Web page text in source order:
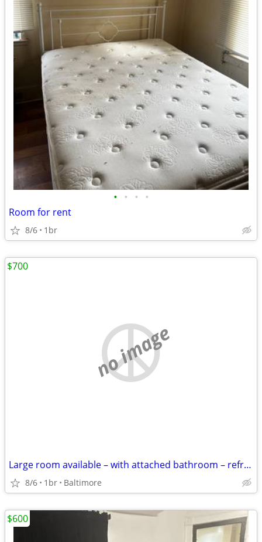
• • • •
Room for rent
8/6 1br
no image
Large room available – with attached bathroom – refrigerator
8/6 1br Baltimore
$700
$600